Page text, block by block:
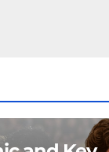
REPORTS NEWS